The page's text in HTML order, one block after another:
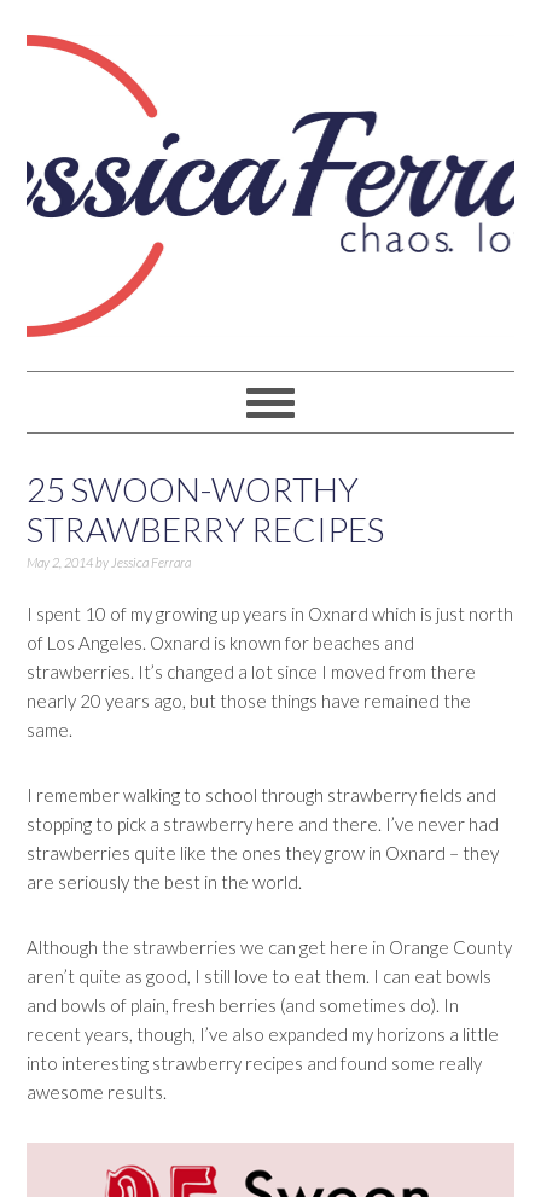
25 SWOON-WORTHY
STRAWBERRY RECIPES
May 2, 2014by Jessica Ferrara
I spent 10 of my growing up years in Oxnard which is just north
of Los Angeles. Oxnard is known for beaches and
strawberries. It’s changed a lot since I moved from there
nearly 20 years ago, but those things have remained the
same.
I remember walking to school through strawberry fields and
stopping to pick a strawberry here and there. I’ve never had
strawberries quite like the ones they grow in Oxnard – they
are seriously the best in the world.
Although the strawberries we can get here in Orange County
aren’t quite as good, I still love to eat them. I can eat bowls
and bowls of plain, fresh berries (and sometimes do). In
recent years, though, I’ve also expanded my horizons a little
into interesting strawberry recipes and found some really
awesome results.